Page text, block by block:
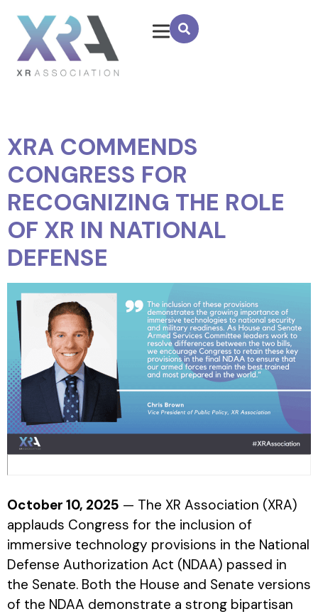
XRA COMMENDS
CONGRESS FOR
RECOGNIZING THE ROLE
OF XR IN NATIONAL
DEFENSE
October 10, 2025 — The XR Association (XRA)
applauds Congress for the inclusion of
immersive technology provisions in the National
Defense Authorization Act (NDAA) passed in
the Senate. Both the House and Senate versions
of the NDAA demonstrate a strong bipartisan